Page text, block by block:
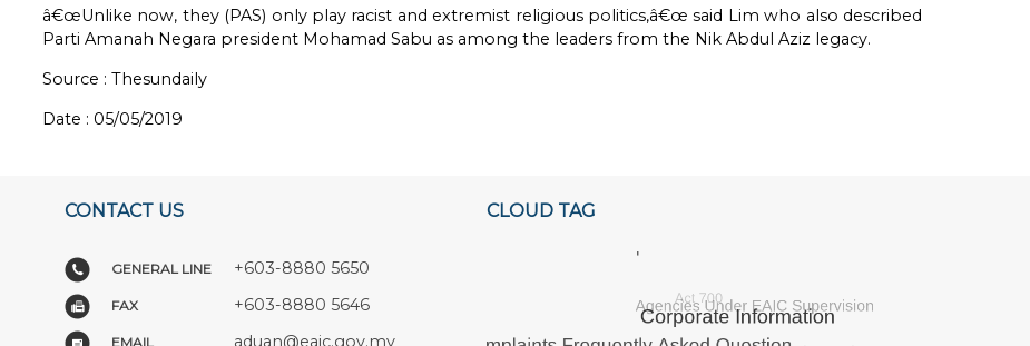
â€œUnlike now, they (PAS) only play racist and extremist religious politics,â€œ said Lim who also described
Parti Amanah Negara president Mohamad Sabu as among the leaders from the Nik Abdul Aziz legacy.
Source : Thesundaily
Date : 05/05/2019
CONTACT US
GENERAL LINE +603-8880 5650
FAX +603-8880 5646
EMAIL aduan@eaic.gov.my
CLOUD TAG